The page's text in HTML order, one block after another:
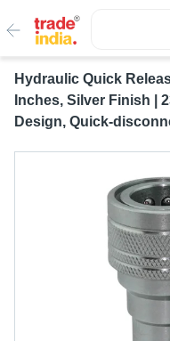
Hydraulic Quick
Inches, Silver Finish |
Design, Quick-